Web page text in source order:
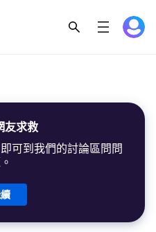
友求救
可到我們的討論區問問